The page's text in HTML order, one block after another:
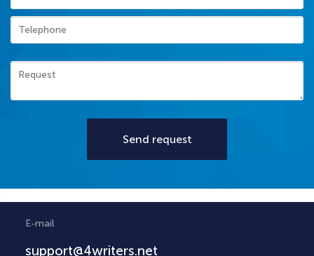
Send request
E-mail
support@4writers.net